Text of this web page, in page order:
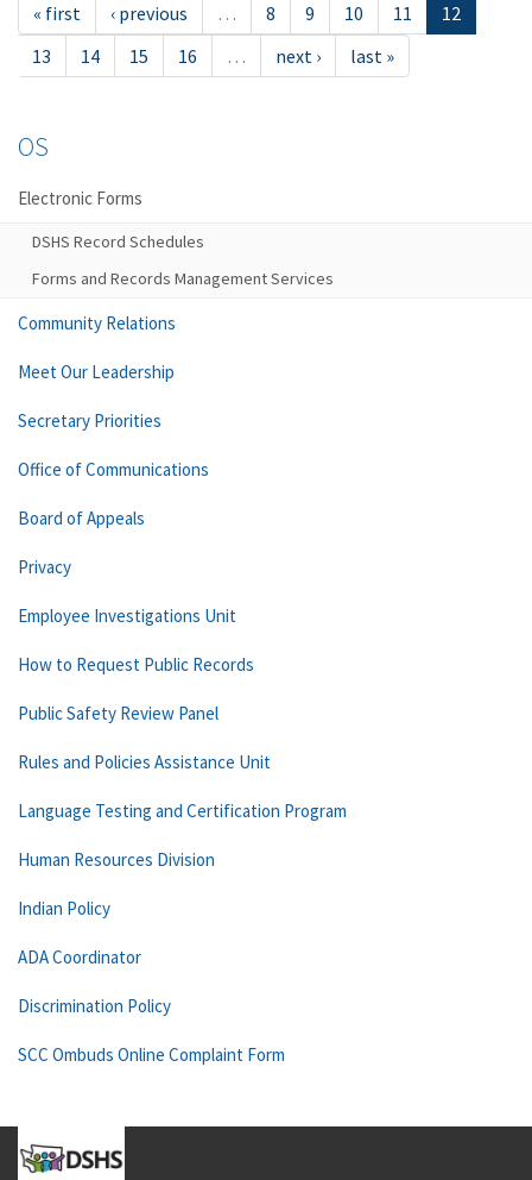
« first ‹ previous … 8 9 10 11
12
13
14 15 16 … next › last »
OS
Electronic Forms
DSHS Record Schedules
Forms and Records Management Services
Community Relations
Meet Our Leadership
Secretary Priorities
Office of Communications
Board of Appeals
Privacy
Employee Investigations Unit
How to Request Public Records
Public Safety Review Panel
Rules and Policies Assistance Unit
Language Testing and Certification Program
Human Resources Division
Indian Policy
ADA Coordinator
Discrimination Policy
SCC Ombuds Online Complaint Form